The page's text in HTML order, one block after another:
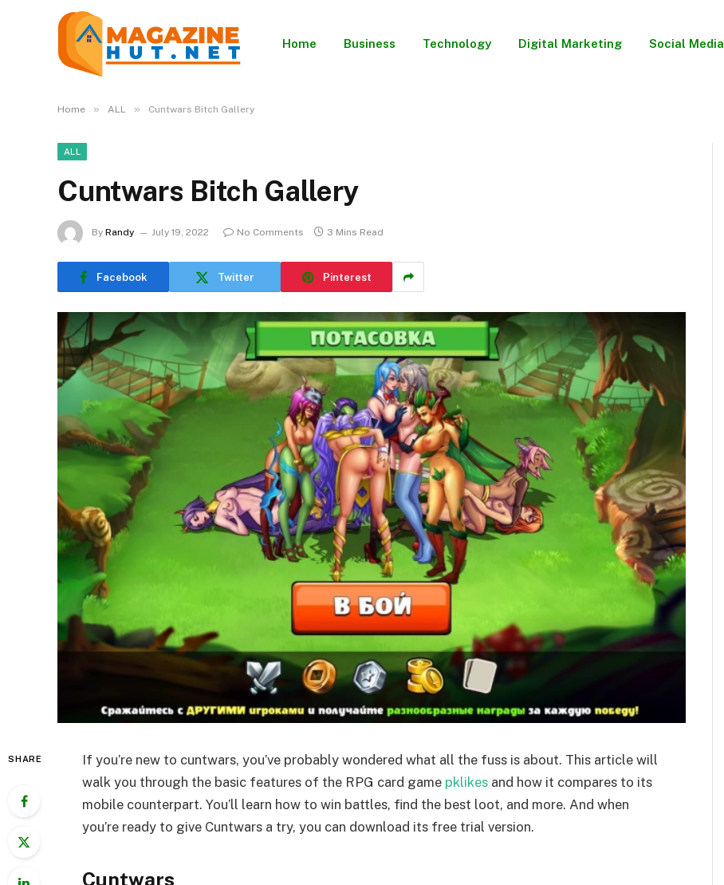
Home Business Technology Digital Marketing Social Media
Home » ALL » Cuntwars Bitch Gallery
ALL
Cuntwars Bitch Gallery
By Randy July 19, 2022 No Comments 3 Mins Read
Facebook Twitter Pinterest
SHARE
If you’re new to cuntwars, you’ve probably wondered what all the fuss is about. This article will
walk you through the basic features of the RPG card game pklikes and how it compares to its
mobile counterpart. You’ll learn how to win battles, find the best loot, and more. And when
you’re ready to give Cuntwars a try, you can download its free trial version.
Cuntwars